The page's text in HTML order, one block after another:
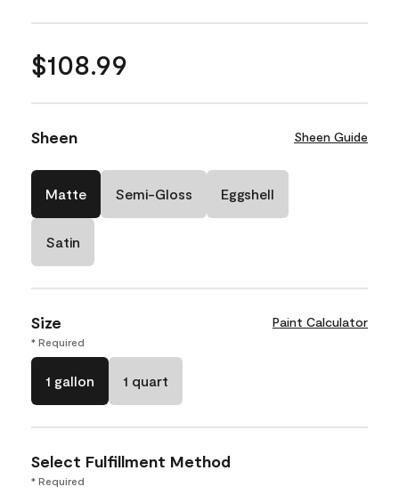
$108.99
Sheen Sheen Guide
Matte Semi-Gloss Eggshell
Satin
Size Paint Calculator
* Required
1 gallon 1 quart
Select Fulfillment Method
* Required